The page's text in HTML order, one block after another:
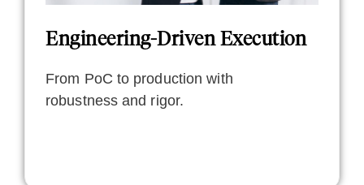
Engineering-Driven Execution
From PoC to production with
robustness and rigor.